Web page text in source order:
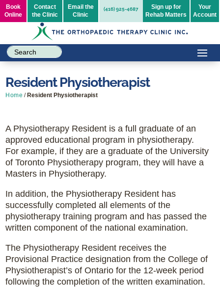
Book
Online
Contact
the Clinic
Email the
Clinic
(416) 925-4687
Sign up for
Rehab Matters
Your
Account
Resident Physiotherapist
Home / Resident Physiotherapist
A Physiotherapy Resident is a full graduate of an
approved educational program in physiotherapy.
For example, if they are a graduate of the University
of Toronto Physiotherapy program, they will have a
Masters in Physiotherapy.
In addition, the Physiotherapy Resident has
successfully completed all elements of the
physiotherapy training program and has passed the
written component of the national examination.
The Physiotherapy Resident receives the
Provisional Practice designation from the College of
Physiotherapist’s of Ontario for the 12-week period
following the completion of the written examination.